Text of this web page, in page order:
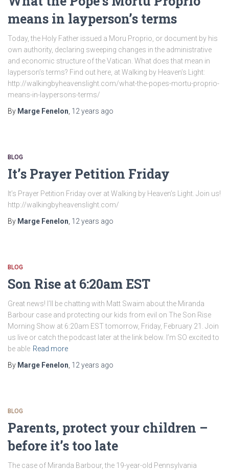
means in layperson’s terms
Today, the Holy Father issued a Moru Proprio, or document by his
own authority, declaring sweeping changes in the administrative
and economic structure of the Vatican. What does that mean in
layperson’s terms? Find out here, at Walking by Heaven’s Light:
http://walkingbyheavenslight.com/what-the-popes-mortu-proprio-
means-in-laypersons-terms/
By Marge Fenelon 12 years ago
BLOG
It’s Prayer Petition Friday
It’s Prayer Petition Friday over at Walking by Heaven’s Light. Join us!
http://walkingbyheavenslight.com/
By Marge Fenelon 12 years ago
BLOG
Son Rise at 6:20am EST
Great news! I’ll be chatting with Matt Swaim about the Miranda
Barbour case and protecting our kids from evil on The Son Rise
Morning Show at 6:20am EST tomorrow, Friday, February 21. Join
us live or catch the podcast later at the link below. I’m SO excited to
be able Read more
By Marge Fenelon 12 years ago
BLOG
Parents, protect your children –
before it’s too late
The case of Miranda Barbour, the 19-year-old Pennsylvania